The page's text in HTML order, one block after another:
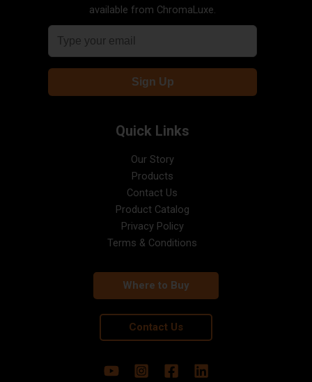
available from ChromaLuxe.
Quick Links
Our Story
Products
Contact Us
Product Catalog
Privacy Policy
Terms & Conditions
Where to Buy
Contact Us